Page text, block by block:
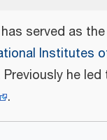
has served as
Institutes
he led
.